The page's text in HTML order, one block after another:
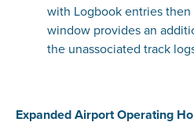
with Logbook entries
window provides an
the unassociated track
Expanded Airport Operating